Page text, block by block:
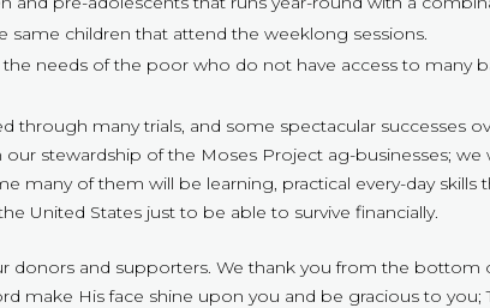
children that attend the weeklong sessions.
needs of the poor who do not have access to many
through many trials, and some spectacular successes
stewardship of the Moses Project ag-businesses;
many of them will be learning, practical every-day
United States just to be able to survive financially.
donors and supporters. We thank you from the bottom
make His face shine upon you and be gracious to